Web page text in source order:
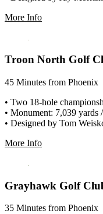
More Info
Troon North Golf
45 Minutes from Phoenix
• Two 18-hole
• Monument: 7,039 yards
• Designed by Tom
More Info
Grayhawk Golf
35 Minutes from Phoenix